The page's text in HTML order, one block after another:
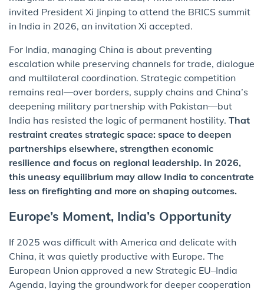
invited President Xi Jinping to attend the BRICS summit
in India in 2026, an invitation Xi accepted.
For India, managing China is about preventing
escalation while preserving channels for trade, dialogue
and multilateral coordination. Strategic competition
remains real—over borders, supply chains and China’s
deepening military partnership with Pakistan—but
India has resisted the logic of permanent hostility. That
restraint creates strategic space: space to deepen
partnerships elsewhere, strengthen economic
resilience and focus on regional leadership. In 2026,
this uneasy equilibrium may allow India to concentrate
less on firefighting and more on shaping outcomes.
Europe’s Moment, India’s Opportunity
If 2025 was difficult with America and delicate with
China, it was quietly productive with Europe. The
European Union approved a new Strategic EU–India
Agenda, laying the groundwork for deeper cooperation